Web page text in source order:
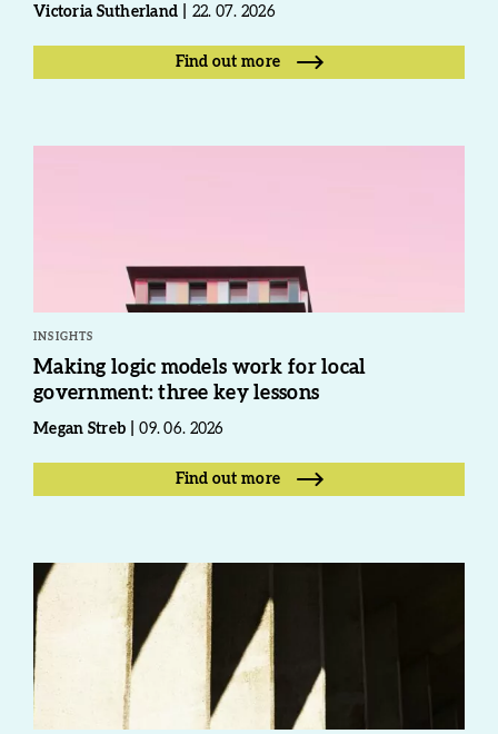
Victoria Sutherland 22. 07. 2026
Find out more
INSIGHTS
Making logic models work for local
government: three key lessons
Megan Streb 09. 06. 2026
Find out more